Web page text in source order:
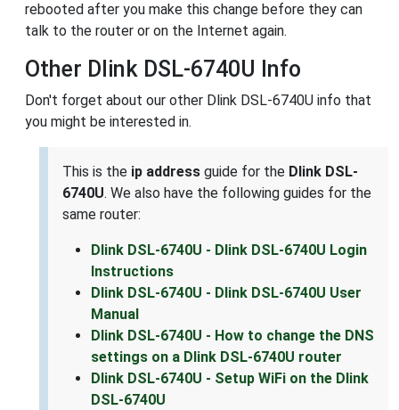
rebooted after you make this change before they can
talk to the router or on the Internet again.
Other Dlink DSL-6740U Info
Don't forget about our other Dlink DSL-6740U info that
you might be interested in.
This is the ip address guide for the Dlink DSL-
6740U. We also have the following guides for the
same router:
Dlink DSL-6740U - Dlink DSL-6740U Login
Instructions
Dlink DSL-6740U - Dlink DSL-6740U User
Manual
Dlink DSL-6740U - How to change the DNS
settings on a Dlink DSL-6740U router
Dlink DSL-6740U - Setup WiFi on the Dlink
DSL-6740U